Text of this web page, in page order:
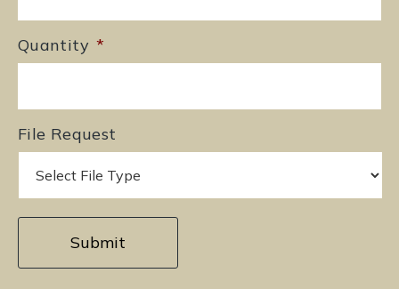
Quantity *
File Request